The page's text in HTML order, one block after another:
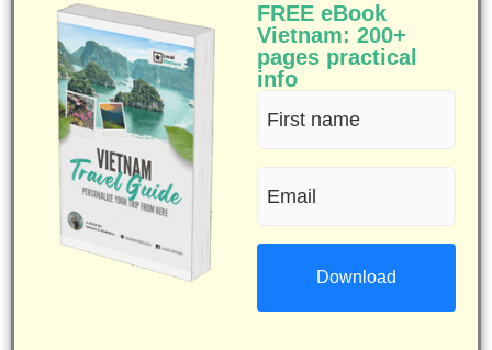
FREE eBook
Vietnam: 200+
pages practical
info
First
name
(Required)